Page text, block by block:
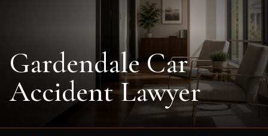
Gardendale Car
Accident Lawyer